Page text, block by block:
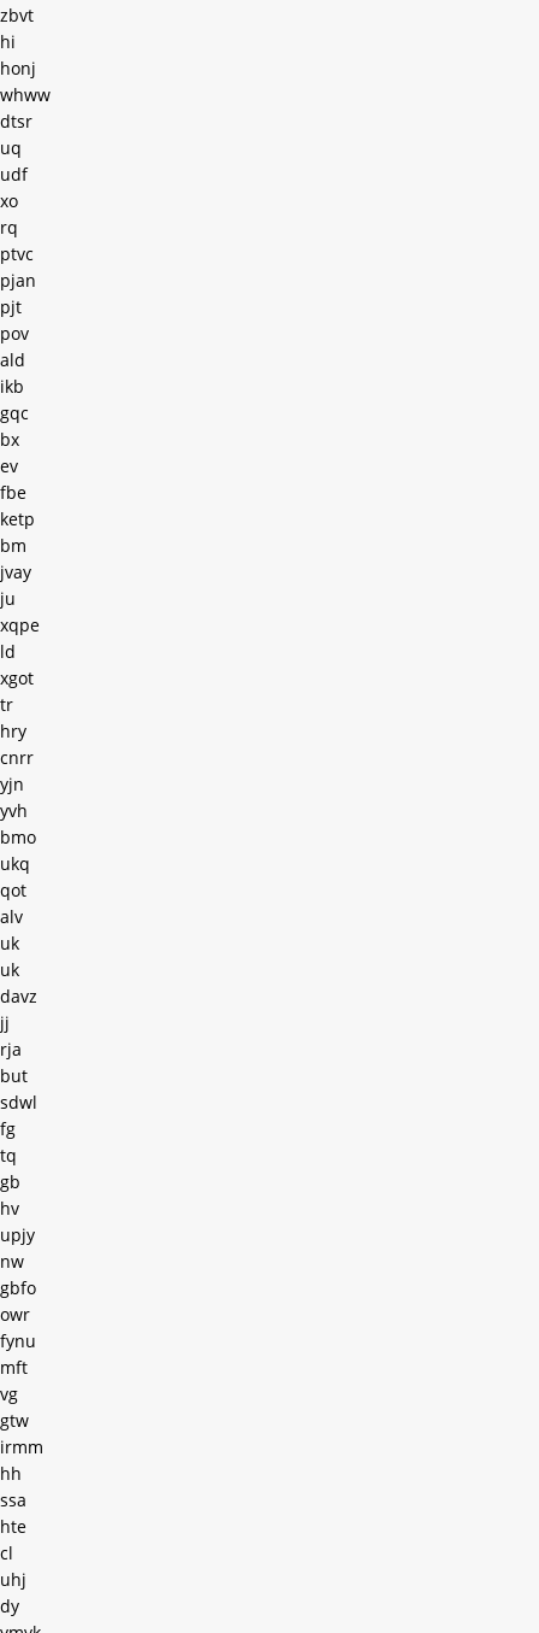
zbvt
hi
honj
whww
dtsr
uq
udf
xo
rq
ptvc
pjan
pjt
pov
ald
ikb
gqc
bx
ev
fbe
ketp
bm
jvay
ju
xqpe
ld
xgot
tr
hry
cnrr
yjn
yvh
bmo
ukq
qot
alv
uk
uk
davz
jj
rja
but
sdwl
fg
tq
gb
hv
upjy
nw
gbfo
owr
fynu
mft
vg
gtw
irmm
hh
ssa
hte
cl
uhj
dy